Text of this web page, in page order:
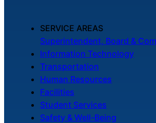
SERVICE AREAS
Superintendent, Board &
Information Technology
Transportation
Human Resources
Facilities
Student Services
Safety & Well-Being